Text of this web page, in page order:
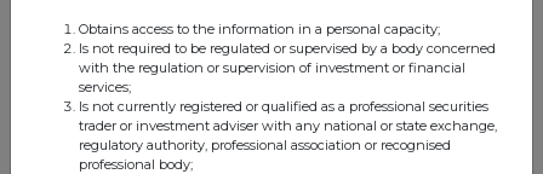
FTSE quotes by TradingView
Obtains access to the information in a personal capacity;
Is not required to be regulated or supervised by a body concerned
with the regulation or supervision of investment or financial
services;
Is not currently registered or qualified as a professional securities
trader or investment adviser with any national or state exchange,
regulatory authority, professional association or recognised
professional body;